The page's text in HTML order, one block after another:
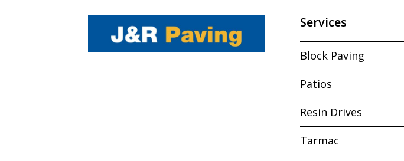
Services
Block Paving
Patios
Resin Drives
Tarmac